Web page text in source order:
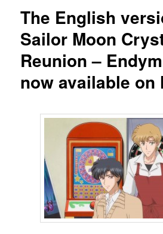
The English
Sailor Moon
Reunion –
now available on